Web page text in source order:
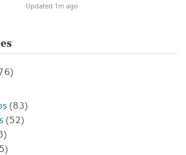
Updated 1m ago
(83)
(52)